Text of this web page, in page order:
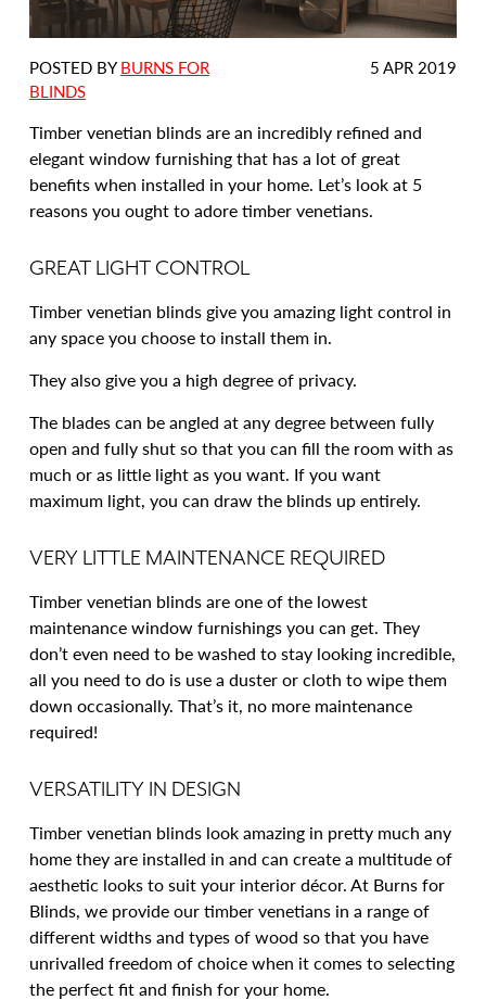
POSTED BYBURNS FOR
BLINDS
DATE
5 APR 2019
Timber venetian blinds are an incredibly refined and
elegant window furnishing that has a lot of great
benefits when installed in your home. Let’s look at 5
reasons you ought to adore timber venetians.
GREAT LIGHT CONTROL
Timber venetian blinds give you amazing light control in
any space you choose to install them in.
They also give you a high degree of privacy.
The blades can be angled at any degree between fully
open and fully shut so that you can fill the room with as
much or as little light as you want. If you want
maximum light, you can draw the blinds up entirely.
VERY LITTLE MAINTENANCE REQUIRED
Timber venetian blinds are one of the lowest
maintenance window furnishings you can get. They
don’t even need to be washed to stay looking incredible,
all you need to do is use a duster or cloth to wipe them
down occasionally. That’s it, no more maintenance
required!
VERSATILITY IN DESIGN
Timber venetian blinds look amazing in pretty much any
home they are installed in and can create a multitude of
aesthetic looks to suit your interior décor. At Burns for
Blinds, we provide our timber venetians in a range of
different widths and types of wood so that you have
unrivalled freedom of choice when it comes to selecting
the perfect fit and finish for your home.